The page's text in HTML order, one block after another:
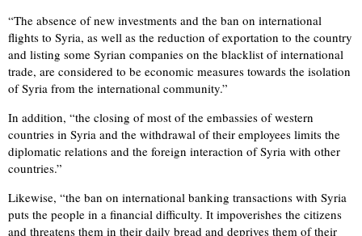
“The absence of new investments and the ban on international
flights to Syria, as well as the reduction of exportation to the country
and listing some Syrian companies on the blacklist of international
trade, are considered to be economic measures towards the isolation
of Syria from the international community.”
In addition, “the closing of most of the embassies of western
countries in Syria and the withdrawal of their employees limits the
diplomatic relations and the foreign interaction of Syria with other
countries.”
Likewise, “the ban on international banking transactions with Syria
puts the people in a financial difficulty. It impoverishes the citizens
and threatens them in their daily bread and deprives them of their